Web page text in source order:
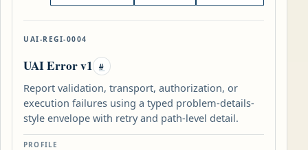
UAI-REGI-0004
UAI Error v1 #
Report validation, transport, authorization, or
execution failures using a typed problem-details-
style envelope with retry and path-level detail.
PROFILE